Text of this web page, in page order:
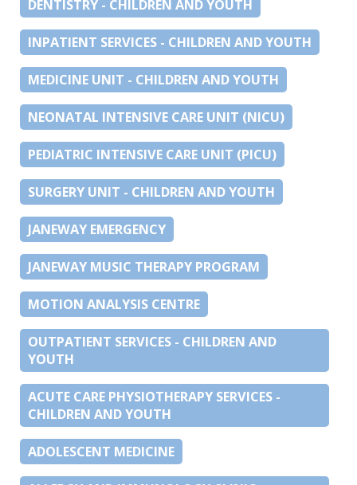
DENTISTRY - CHILDREN AND YOUTH
INPATIENT SERVICES - CHILDREN AND YOUTH
MEDICINE UNIT - CHILDREN AND YOUTH
NEONATAL INTENSIVE CARE UNIT (NICU)
PEDIATRIC INTENSIVE CARE UNIT (PICU)
SURGERY UNIT - CHILDREN AND YOUTH
JANEWAY EMERGENCY
JANEWAY MUSIC THERAPY PROGRAM
MOTION ANALYSIS CENTRE
OUTPATIENT SERVICES - CHILDREN AND
YOUTH
ACUTE CARE PHYSIOTHERAPY SERVICES -
CHILDREN AND YOUTH
ADOLESCENT MEDICINE